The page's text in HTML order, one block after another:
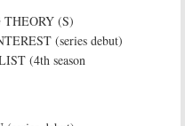
(S)
(series debut)
(4th season